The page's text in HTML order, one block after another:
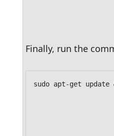
Finally, run the
sudo apt-get